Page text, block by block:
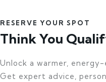
RESERVE YOUR SPOT
Think You
Unlock a warmer,
Get expert advice,